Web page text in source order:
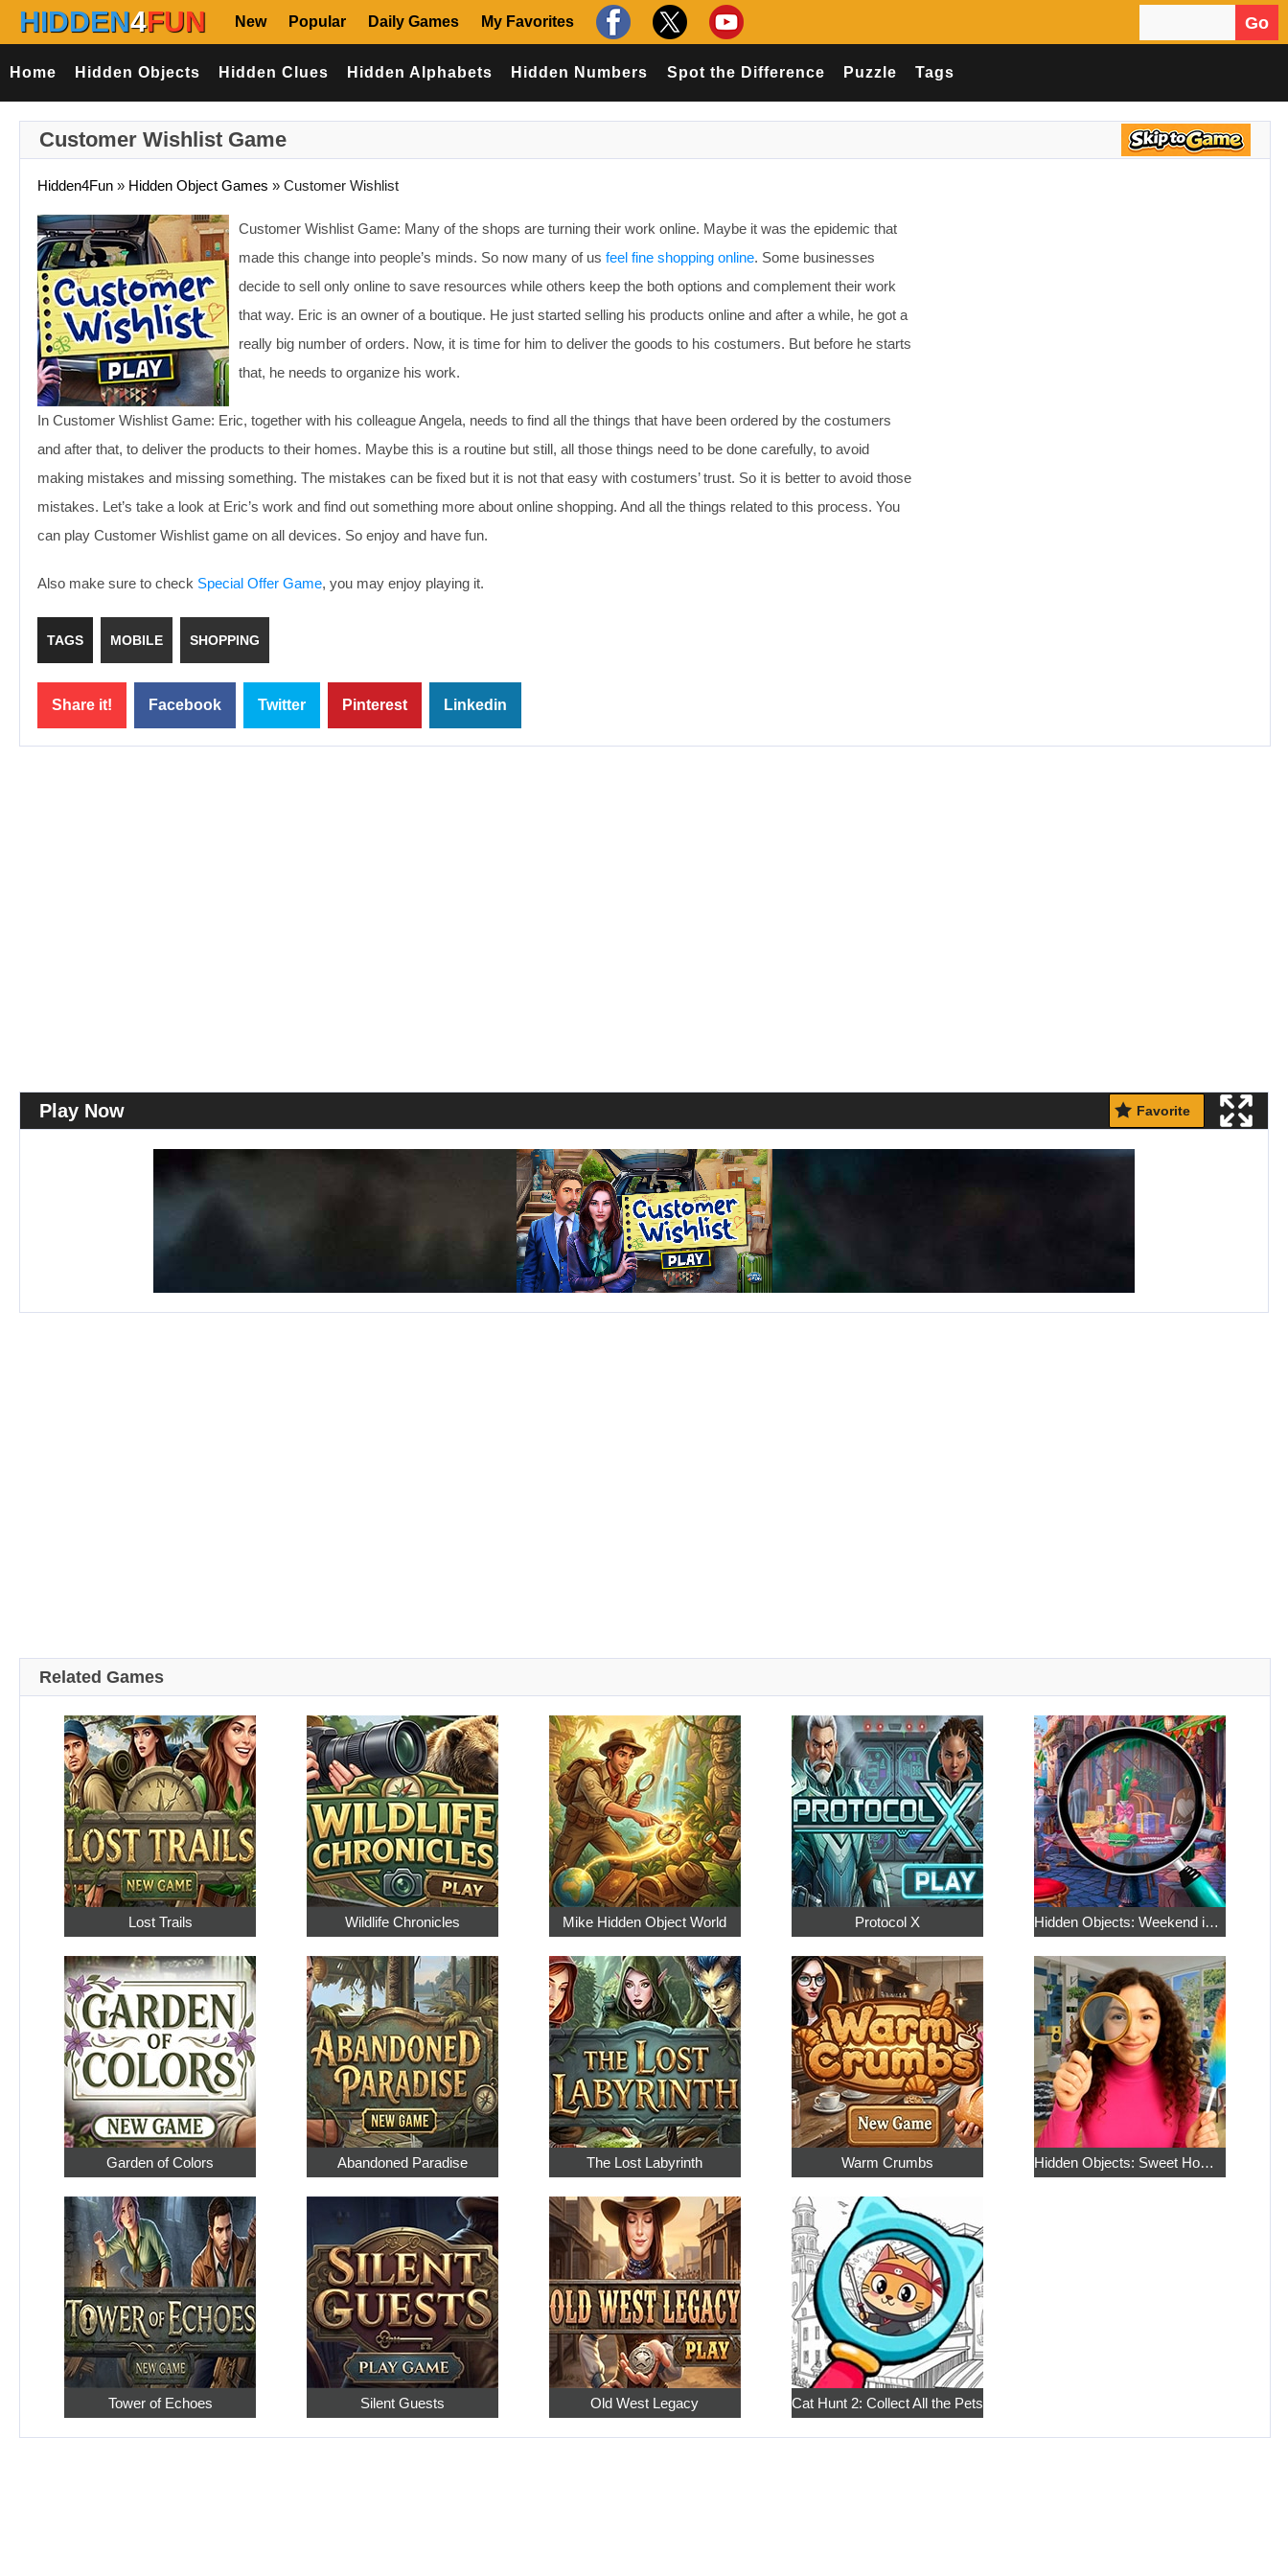
HIDDEN4FUN New Popular Daily Games My Favorites Go
Home Hidden Objects Hidden Clues Hidden Alphabets Hidden Numbers Spot the Difference Puzzle Tags
Customer Wishlist Game
Hidden4Fun » Hidden Object Games » Customer Wishlist
Customer Wishlist Game: Many of the shops are turning their work online. Maybe it was the epidemic that
made this change into people’s minds. So now many of us feel fine shopping online. Some businesses
decide to sell only online to save resources while others keep the both options and complement their work
that way. Eric is an owner of a boutique. He just started selling his products online and after a while, he got a
really big number of orders. Now, it is time for him to deliver the goods to his costumers. But before he starts
that, he needs to organize his work.
In Customer Wishlist Game: Eric, together with his colleague Angela, needs to find all the things that have been ordered by the costumers
and after that, to deliver the products to their homes. Maybe this is a routine but still, all those things need to be done carefully, to avoid
making mistakes and missing something. The mistakes can be fixed but it is not that easy with costumers’ trust. So it is better to avoid those
mistakes. Let’s take a look at Eric’s work and find out something more about online shopping. And all the things related to this process. You
can play Customer Wishlist game on all devices. So enjoy and have fun.
Also make sure to check Special Offer Game, you may enjoy playing it.
TAGS MOBILE SHOPPING
Share it! Facebook Twitter Pinterest Linkedin
Play Now Favorite
Related Games
Lost Trails Wildlife Chronicles Mike Hidden Object World Protocol X Hidden Objects: Weekend in Paris
Garden of Colors Abandoned Paradise The Lost Labyrinth Warm Crumbs Hidden Objects: Sweet Home 4
Tower of Echoes Silent Guests Old West Legacy Cat Hunt 2: Collect All the Pets